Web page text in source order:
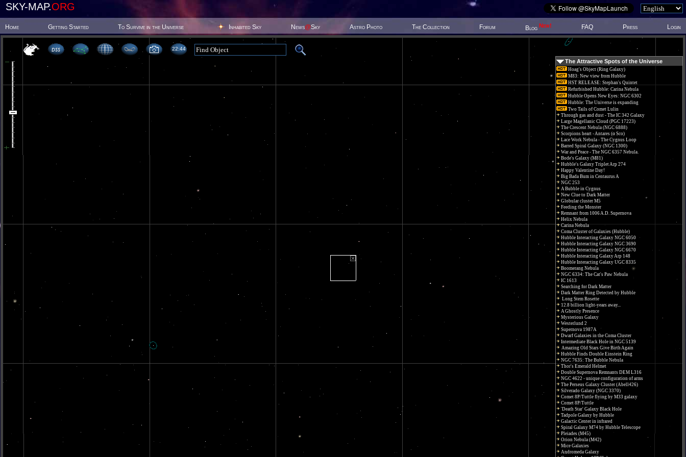
SKY-MAP.ORG
Home Getting Started To Survive in the Universe Inhabited Sky News@Sky Astro Photo The Collection Forum Blog New! FAQ Press Login
22:44
The Attractive Spots of the Universe
Hoag's Object (Ring Galaxy)
M83: New view from Hubble
HST RELEASE: Stephan's Quintet
Refurbished Hubble: Carina Nebula
Hubble Opens New Eyes: NGC 6302
Hubble: The Universe is expanding
Two Tails of Comet Lulin
Through gas and dust - The IC 342 Galaxy
Large Magellanic Cloud (PGC 17223)
The Crescent Nebula (NGC 6888)
Scorpions heart - Antares (α Sco)
Lace Work Nebula - The Cygnus Loop
Barred Spiral Galaxy (NGC 1300)
War and Peace - The NGC 6357 Nebula.
Bode's Galaxy (M81)
Hubble's Galaxy Triplet Arp 274
Happy Valentine Day!
Big Bada Bum in Centaurus A
NGC 253
A Bubble in Cygnus
New Clue to Dark Matter
Globular cluster M5
Feeding the Monster
Remnant from 1006 A.D. Supernova
Helix Nebula
Carina Nebula
Coma Cluster of Galaxies (Hubble)
Hubble Interacting Galaxy NGC 6050
Hubble Interacting Galaxy NGC 3690
Hubble Interacting Galaxy NGC 6670
Hubble Interacting Galaxy Arp 148
Hubble Interacting Galaxy UGC 8335
Boomerang Nebula
NGC 6334: The Cat's Paw Nebula
IC 1613
Searching for Dark Matter
Dark Matter Ring Detected by Hubble
Long Stem Rosette
12.8 billion light-years away...
A Ghostly Presence
Mysterious Galaxy
Westerlund 2
Supernova 1987A
Dwarf Galaxies in the Coma Cluster
Intermediate Black Hole in NGC 5139
Amazing Old Stars Give Birth Again
Hubble Finds Double Einstein Ring
NGC 7635: The Bubble Nebula
Thor's Emerald Helmet
Double Supernova Remnants DEM L316
NGC 4622 - unique configuration of arms
The Perseus Galaxy Cluster (Abell426)
Silverado Galaxy (NGC 3370)
Comet 8P/Tuttle flying by M33 galaxy
Comet 8P/Tuttle
'Death Star' Galaxy Black Hole
Tadpole Galaxy by Hubble
Galactic Center in infrared
Spiral Galaxy M74 by Hubble Telescope
Pleiades (M45)
Orion Nebula (M42)
Mice Galaxies
Andromeda Galaxy